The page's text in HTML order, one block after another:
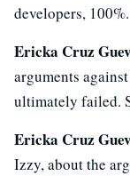
developers, 100%.
Ericka Cruz
arguments
ultimately failed.
Ericka Cruz
Izzy, about the